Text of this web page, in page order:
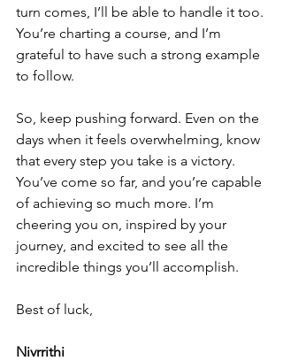
turn comes, I’ll be able to handle it too.
You’re charting a course, and I’m
grateful to have such a strong example
to follow.
So, keep pushing forward. Even on the
days when it feels overwhelming, know
that every step you take is a victory.
You’ve come so far, and you’re capable
of achieving so much more. I’m
cheering you on, inspired by your
journey, and excited to see all the
incredible things you’ll accomplish.
Best of luck,
Nivrrithi